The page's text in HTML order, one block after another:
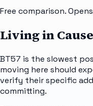
Free comparison.
Living in
BT57 is the slowest
moving here should
verify their specific
committing.